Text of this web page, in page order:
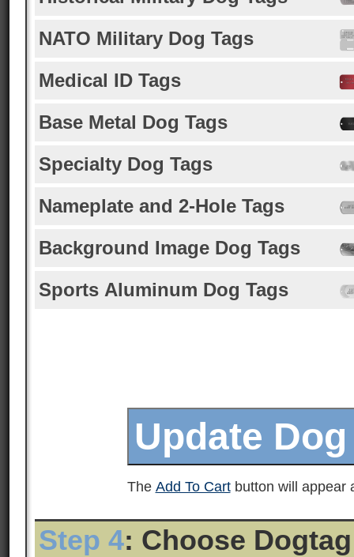
NATO Military Dog Tags
Medical ID Tags
Base Metal Dog Tags
Specialty Dog Tags
Nameplate and 2-Hole Tags
Background Image Dog Tags
Sports Aluminum Dog Tags
The Add To Cartbutton will appear
Step 4: Choose